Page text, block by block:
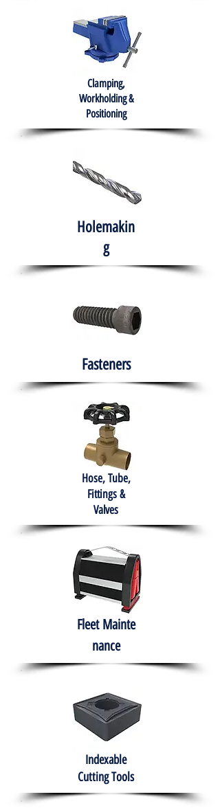
Clamping,
Workholding &
Positioning
Holemakin
g
Fasteners
Hose, Tube,
Fittings &
Valves
Fleet Mainte
nance
Indexable
Cutting Tools